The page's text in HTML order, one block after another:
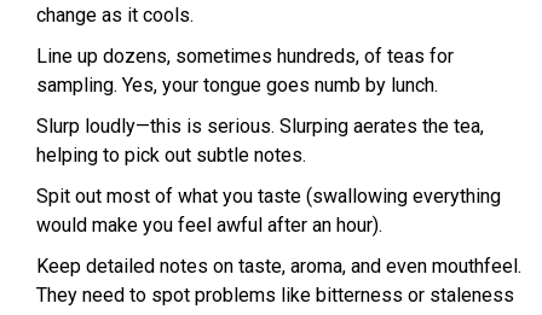
change as it cools.
Line up dozens, sometimes hundreds, of teas for
sampling. Yes, your tongue goes numb by lunch.
Slurp loudly—this is serious. Slurping aerates the tea,
helping to pick out subtle notes.
Spit out most of what you taste (swallowing everything
would make you feel awful after an hour).
Keep detailed notes on taste, aroma, and even mouthfeel.
They need to spot problems like bitterness or staleness